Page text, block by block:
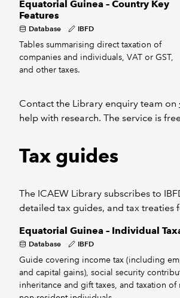
Equatorial Guinea – Country Key
Features
Database IBFD
Tables summarising direct taxation of
companies and individuals, VAT or GST,
and other taxes.
Contact the Library enquiry team on
help with research. The service is
Tax guides
The ICAEW Library subscribes to
detailed tax guides, and tax
Equatorial Guinea – Individual
Database IBFD
Guide covering income tax (including
and capital gains), social security
inheritance and gift taxes, and taxation